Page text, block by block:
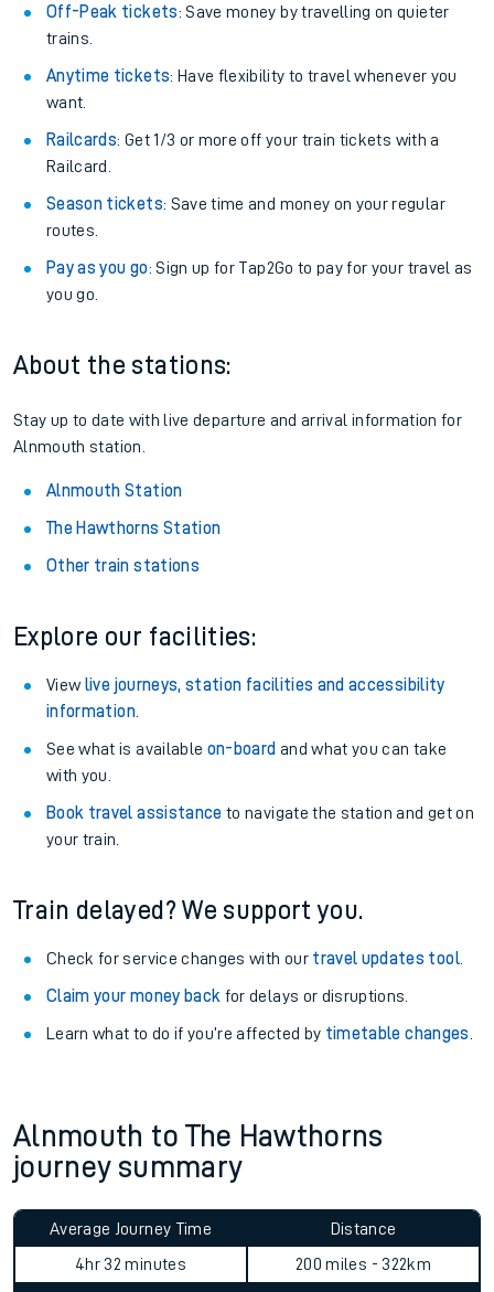
Off-Peak tickets: Save money by travelling on quieter
trains.
Anytime tickets: Have flexibility to travel whenever you
want.
Railcards: Get 1/3 or more off your train tickets with a
Railcard.
Season tickets: Save time and money on your regular
routes.
Pay as you go: Sign up for Tap2Go to pay for your travel as
you go.
About the stations:
Stay up to date with live departure and arrival information for
Alnmouth station.
Alnmouth Station
The Hawthorns Station
Other train stations
Explore our facilities:
View live journeys, station facilities and accessibility
information.
See what is available on-board and what you can take
with you.
Book travel assistance to navigate the station and get on
your train.
Train delayed? We support you.
Check for service changes with our travel updates tool.
Claim your money back for delays or disruptions.
Learn what to do if you’re affected by timetable changes
Alnmouth to The Hawthorns
journey summary
Average Journey Time
4hr 32 minutes
Distance
200 miles - 322km